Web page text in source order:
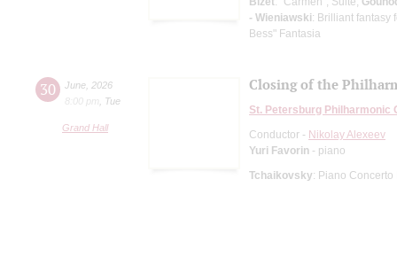
- Wieniawski: Brilliant fantasy
Bess" Fantasia
30 June 2026
8:00 pm
Tue
Grand Hall
Closing of the
St. Petersburg Philharmonic
Conductor - Nikolay Alexeev
Yuri Favorin - piano
Tchaikovsky: Piano